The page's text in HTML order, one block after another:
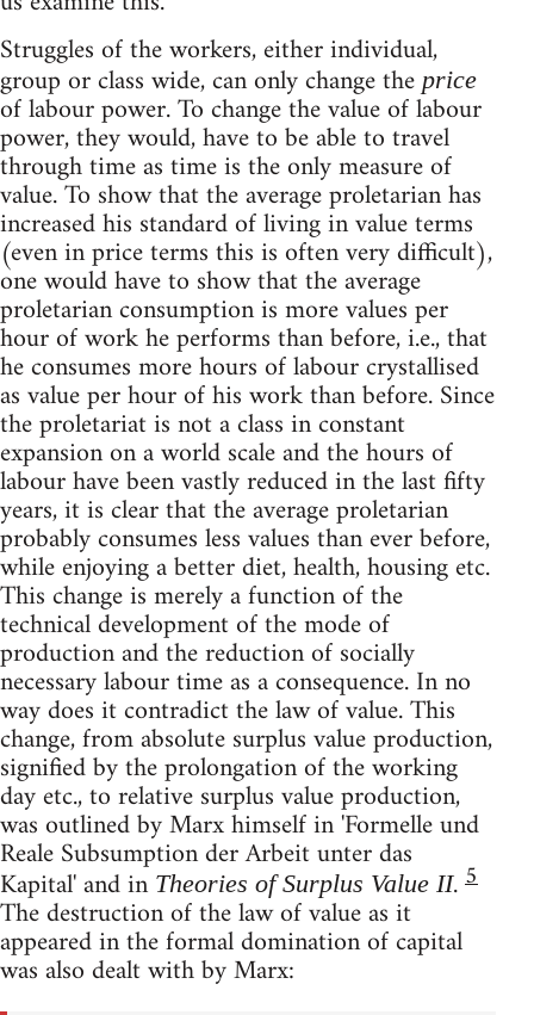
Struggles of the workers, either individual,
group or class wide, can only change theprice
of labour power. To change the value of labour
power, they would, have to be able to travel
through time as time is the only measure of
value. To show that the average proletarian has
increased his standard of living in value terms
(even in price terms this is often very difficult),
one would have to show that the average
proletarian consumption is more values per
hour of work he performs than before, i.e., that
he consumes more hours of labour crystallised
as value per hour of his work than before. Since
the proletariat is not a class in constant
expansion on a world scale and the hours of
labour have been vastly reduced in the last fifty
years, it is clear that the average proletarian
probably consumes less values than ever before,
while enjoying a better diet, health, housing etc.
This change is merely a function of the
technical development of the mode of
production and the reduction of socially
necessary labour time as a consequence. In no
way does it contradict the law of value. This
change, from absolute surplus value production,
signified by the prolongation of the working
day etc., to relative surplus value production,
was outlined by Marx himself in 'Formelle und
Reale Subsumption der Arbeit unter das
Kapital' and in Theories of Surplus Value II.5
The destruction of the law of value as it
appeared in the formal domination of capital
was also dealt with by Marx: